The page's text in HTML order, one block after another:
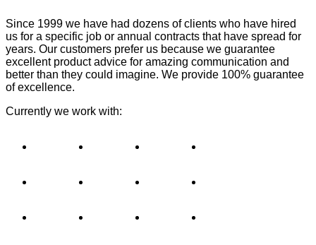
Since 1999 we have had dozens of clients who have hired
us for a specific job or annual contracts that have spread for
years. Our customers prefer us because we guarantee
excellent product advice for amazing communication and
better than they could imagine. We provide 100% guarantee
of excellence.
Currently we work with: